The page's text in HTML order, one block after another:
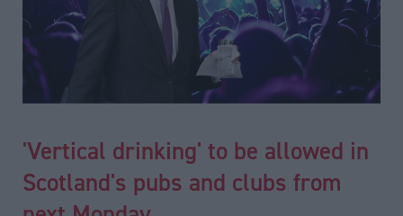
'Vertical drinking' to be allowed in
Scotland's pubs and clubs from